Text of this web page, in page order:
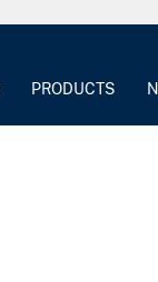
PRODUCTS